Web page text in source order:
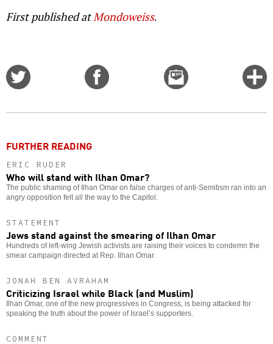
First published atMondoweiss.
Email
this
FURTHER READING
ERIC RUDER
Who will stand with Ilhan Omar?
The public shaming of Ilhan Omar on false charges of anti-Semitism ran into an
angry opposition felt all the way to the Capitol.
STATEMENT
Jews stand against the smearing of Ilhan Omar
Hundreds of left-wing Jewish activists are raising their voices to condemn the
smear campaign directed at Rep. Ilhan Omar.
JONAH BEN AVRAHAM
Criticizing Israel while Black (and Muslim)
Ilhan Omar, one of the new progressives in Congress, is being attacked for
speaking the truth about the power of Israel’s supporters.
COMMENT